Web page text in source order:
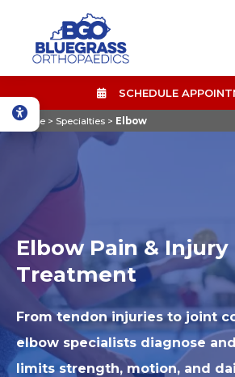
SCHEDULE
Home > Specialties > Elbow
Elbow Pain & Injury
Treatment
From tendon injuries to joint
elbow specialists diagnose
limits strength, motion, and